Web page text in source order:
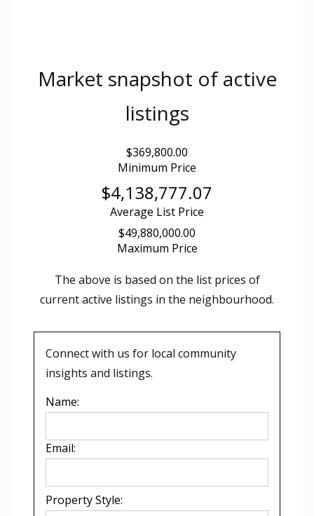
Market snapshot ofactive
listings
$369,800.00
Minimum Price
$4,138,777.07
Average List Price
$49,880,000.00
Maximum Price
The above is based on the list prices of
current active listings in the neighbourhood.
Connect with us for local community
insights and listings.
Name:
Email:
Property Style: